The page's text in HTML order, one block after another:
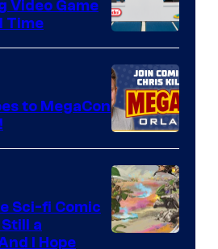
Comics
A
Nintendo
Switch
and
PlaySTation
4
on
a
Winner's
Video Game
Time
to MegaCon
Sci-fi Comic
a
I Hope